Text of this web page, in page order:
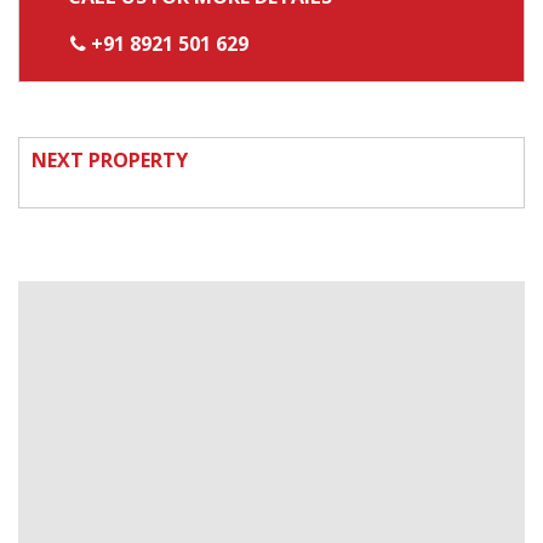
+91 8921 501 629
NEXT PROPERTY